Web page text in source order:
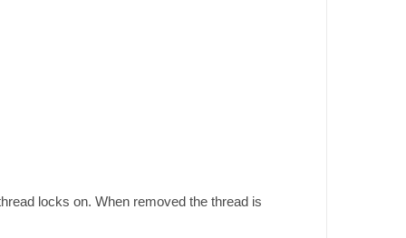
locks on. When removed the thread is